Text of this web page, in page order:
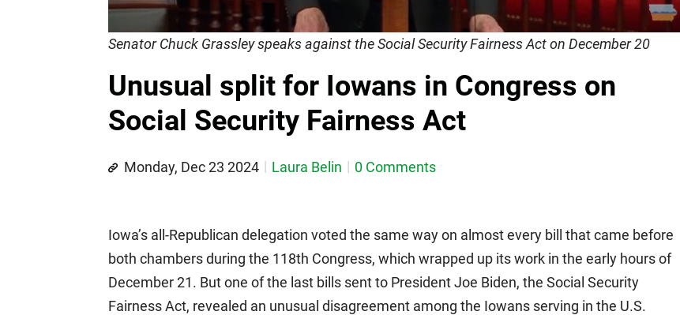
Senator Chuck Grassley speaks against the Social Security Fairness Act on December 20
Unusual split for Iowans in Congress on
Social Security Fairness Act
Monday, Dec 23 2024 Laura Belin 0 Comments
Iowa’s all-Republican delegation voted the same way on almost every bill that came before
both chambers during the 118th Congress, which wrapped up its work in the early hours of
December 21. But one of the last bills sent to President Joe Biden, the Social Security
Fairness Act, revealed an unusual disagreement among the Iowans serving in the U.S.